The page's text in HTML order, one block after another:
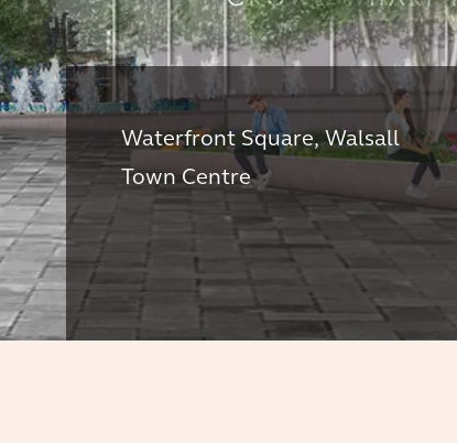
Waterfront Square, Walsall
Town Centre